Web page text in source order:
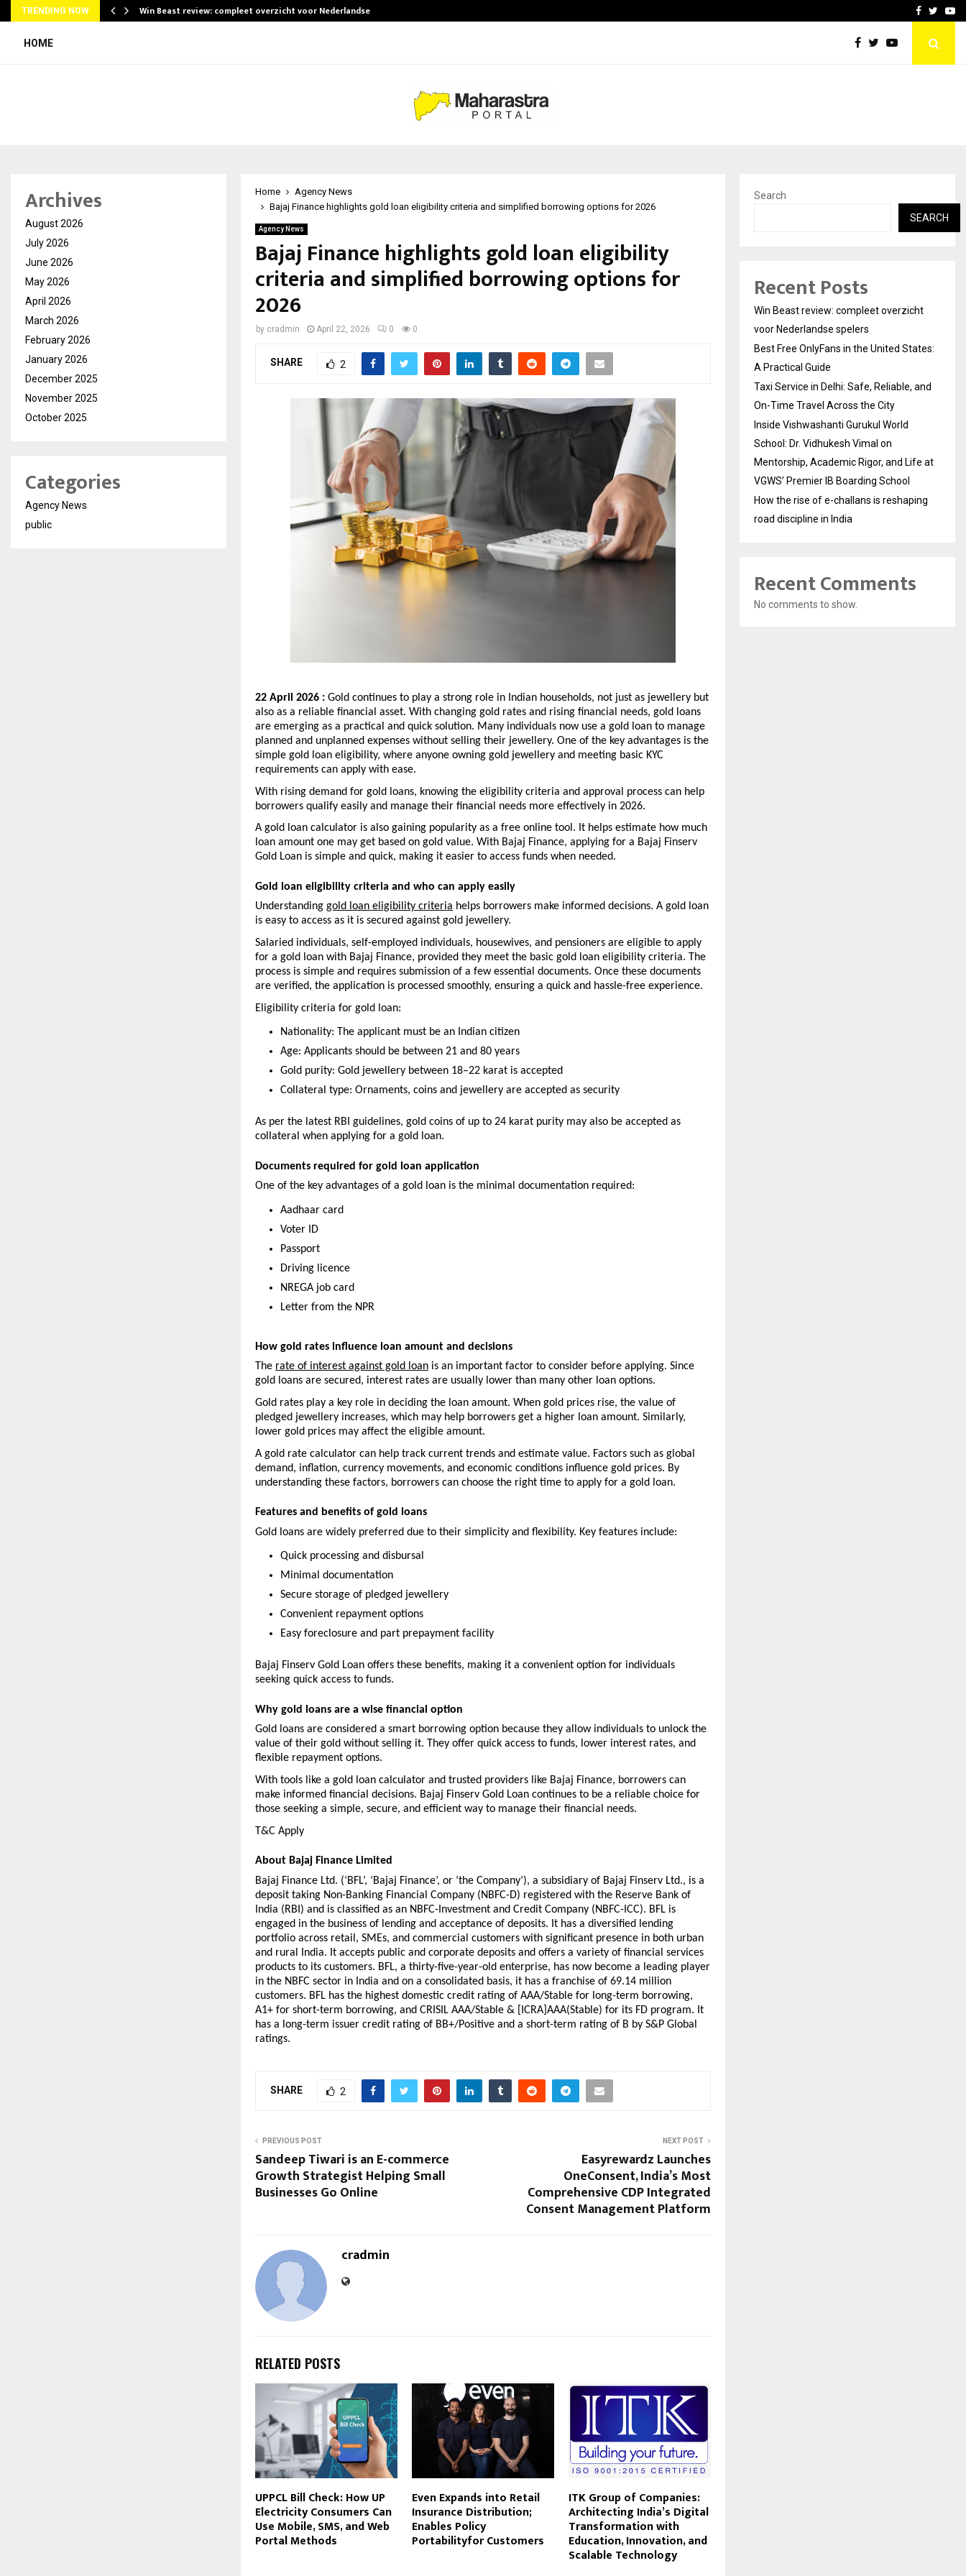
TRENDING NOW Win Beast review: compleet overzicht voor Nederlandse… Taxi Service in Delhi:
Facebook
HOME
Home
Agency News
Bajaj Finance highlights gold loan eligibility criteria and simplified borrowing options for 2026
Agency News
Bajaj Finance highlights gold loan eligibility
criteria and simplified borrowing options for
2026
by cradmin April 22, 2026 0 0
SHARE 2
22 April 2026 : Gold continues to play a strong role in Indian households, not just as jewellery but
also as a reliable financial asset. With changing gold rates and rising financial needs, gold loans
are emerging as a practical and quick solution. Many individuals now use a gold loan to manage
planned and unplanned expenses without selling their jewellery. One of the key advantages is the
simple gold loan eligibility, where anyone owning gold jewellery and meeting basic KYC
requirements can apply with ease.
With rising demand for gold loans, knowing the eligibility criteria and approval process can help
borrowers qualify easily and manage their financial needs more effectively in 2026.
A gold loan calculator is also gaining popularity as a free online tool. It helps estimate how much
loan amount one may get based on gold value. With Bajaj Finance, applying for a Bajaj Finserv
Gold Loan is simple and quick, making it easier to access funds when needed.
Gold loan eligibility criteria and who can apply easily
Understanding gold loan eligibility criteria helps borrowers make informed decisions. A gold loan
is easy to access as it is secured against gold jewellery.
Salaried individuals, self-employed individuals, housewives, and pensioners are eligible to apply
for a gold loan with Bajaj Finance, provided they meet the basic gold loan eligibility criteria. The
process is simple and requires submission of a few essential documents. Once these documents
are verified, the application is processed smoothly, ensuring a quick and hassle-free experience.
Eligibility criteria for gold loan:
Nationality: The applicant must be an Indian citizen
Age: Applicants should be between 21 and 80 years
Gold purity: Gold jewellery between 18–22 karat is accepted
Collateral type: Ornaments, coins and jewellery are accepted as security
As per the latest RBI guidelines, gold coins of up to 24 karat purity may also be accepted as
collateral when applying for a gold loan.
Documents required for gold loan application
One of the key advantages of a gold loan is the minimal documentation required:
Aadhaar card
Voter ID
Passport
Driving licence
NREGA job card
Letter from the NPR
How gold rates influence loan amount and decisions
The rate of interest against gold loan is an important factor to consider before applying. Since
gold loans are secured, interest rates are usually lower than many other loan options.
Gold rates play a key role in deciding the loan amount. When gold prices rise, the value of
pledged jewellery increases, which may help borrowers get a higher loan amount. Similarly,
lower gold prices may affect the eligible amount.
A gold rate calculator can help track current trends and estimate value. Factors such as global
demand, inflation, currency movements, and economic conditions influence gold prices. By
understanding these factors, borrowers can choose the right time to apply for a gold loan.
Features and benefits of gold loans
Gold loans are widely preferred due to their simplicity and flexibility. Key features include:
Quick processing and disbursal
Minimal documentation
Secure storage of pledged jewellery
Convenient repayment options
Easy foreclosure and part prepayment facility
Bajaj Finserv Gold Loan offers these benefits, making it a convenient option for individuals
seeking quick access to funds.
Why gold loans are a wise financial option
Gold loans are considered a smart borrowing option because they allow individuals to unlock the
value of their gold without selling it. They offer quick access to funds, lower interest rates, and
flexible repayment options.
With tools like a gold loan calculator and trusted providers like Bajaj Finance, borrowers can
make informed financial decisions. Bajaj Finserv Gold Loan continues to be a reliable choice for
those seeking a simple, secure, and efficient way to manage their financial needs.
T&C Apply
About Bajaj Finance Limited
Bajaj Finance Ltd. (‘BFL’, ‘Bajaj Finance’, or ‘the Company’), a subsidiary of Bajaj Finserv Ltd., is a
deposit taking Non-Banking Financial Company (NBFC-D) registered with the Reserve Bank of
India (RBI) and is classified as an NBFC-Investment and Credit Company (NBFC-ICC). BFL is
engaged in the business of lending and acceptance of deposits. It has a diversified lending
portfolio across retail, SMEs, and commercial customers with significant presence in both urban
and rural India. It accepts public and corporate deposits and offers a variety of financial services
products to its customers. BFL, a thirty-five-year-old enterprise, has now become a leading player
in the NBFC sector in India and on a consolidated basis, it has a franchise of 69.14 million
customers. BFL has the highest domestic credit rating of AAA/Stable for long-term borrowing,
A1+ for short-term borrowing, and CRISIL AAA/Stable & [ICRA]AAA(Stable) for its FD program. It
has a long-term issuer credit rating of BB+/Positive and a short-term rating of B by S&P Global
ratings.
SHARE 2
PREVIOUS POST
Sandeep Tiwari is an E-commerce
Growth Strategist Helping Small
Businesses Go Online
NEXT POST
Easyrewardz Launches
OneConsent, India’s Most
Comprehensive CDP Integrated
Consent Management Platform
cradmin
RELATED POSTS
UPPCL Bill Check: How UP
Electricity Consumers Can
Use Mobile, SMS, and Web
Portal Methods
Even Expands into Retail
Insurance Distribution;
Enables Policy
Portabilityfor Customers
ITK Group of Companies:
Architecting India’s Digital
Transformation with
Education, Innovation, and
Scalable Technology
Archives
August 2026
July 2026
June 2026
May 2026
April 2026
March 2026
February 2026
January 2026
December 2025
November 2025
October 2025
Categories
Agency News
public
Search
SEARCH
Recent Posts
Win Beast review: compleet overzicht
voor Nederlandse spelers
Best Free OnlyFans in the United States:
A Practical Guide
Taxi Service in Delhi: Safe, Reliable, and
On-Time Travel Across the City
Inside Vishwashanti Gurukul World
School: Dr. Vidhukesh Vimal on
Mentorship, Academic Rigor, and Life at
VGWS’ Premier IB Boarding School
How the rise of e-challans is reshaping
road discipline in India
Recent Comments
No comments to show.